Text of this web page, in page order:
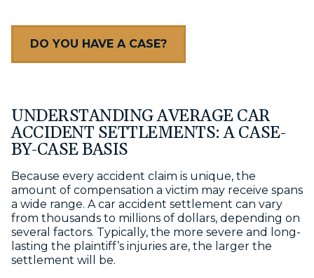
DO YOU HAVE A CASE?
UNDERSTANDING AVERAGE CAR
ACCIDENT SETTLEMENTS: A CASE-
BY-CASE BASIS
Because every accident claim is unique, the
amount of compensation a victim may receive spans
a wide range. A car accident settlement can vary
from thousands to millions of dollars, depending on
several factors. Typically, the more severe and long-
lasting the plaintiff’s injuries are, the larger the
settlement will be.